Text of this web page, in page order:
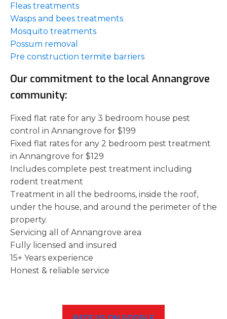
Fleas treatments
Wasps and bees treatments
Mosquito treatments
Possum removal
Pre construction termite barriers
Our commitment to the local Annangrove
community:
Fixed flat rate for any 3 bedroom house pest
control in Annangrove for $199
Fixed flat rates for any 2 bedroom pest treatment
in Annangrove for $129
Includes complete pest treatment including
rodent treatment
Treatment in all the bedrooms, inside the roof,
under the house, and around the perimeter of the
property.
Servicing all of Annangrove area
Fully licensed and insured
15+ Years experience
Honest & reliable service